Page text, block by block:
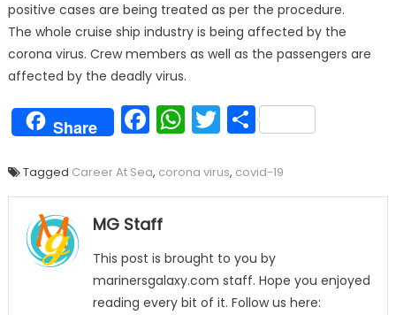
positive cases are being treated as per the procedure.
The whole cruise ship industry is being affected by the
corona virus. Crew members as well as the passengers are
affected by the deadly virus.
Share Facebook
WhatsApp
Twitter
Share
Tagged Career At Sea, corona virus, covid-19
MG Staff
This post is brought to you by
marinersgalaxy.com staff. Hope you enjoyed
reading every bit of it. Follow us here: